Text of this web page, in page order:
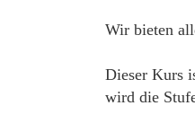
Wir bieten
Dieser Kurs
wird die